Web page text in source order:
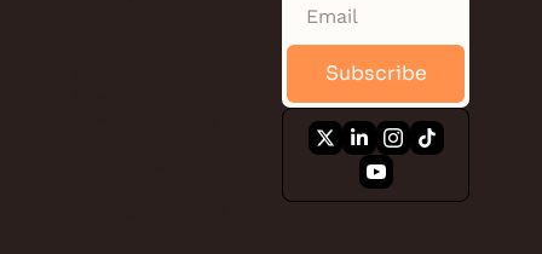
Subscribe